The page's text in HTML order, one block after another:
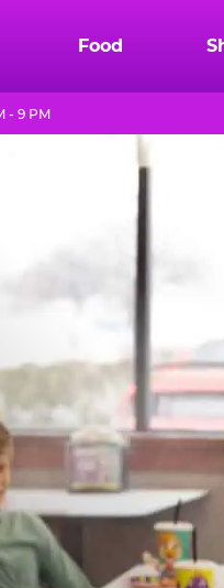
Food
- 9 PM